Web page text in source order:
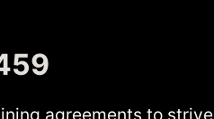
agreements to strive